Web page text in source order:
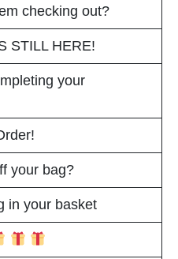
checking out?
STILL HERE!
your
your bag?
in your basket